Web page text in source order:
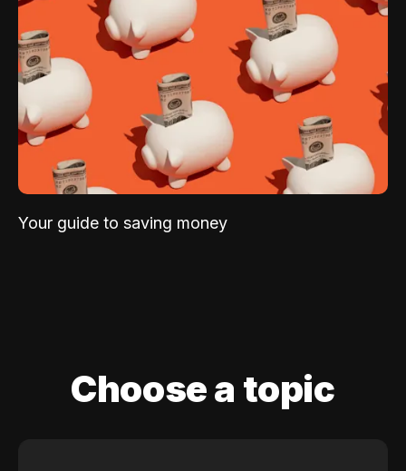
Your guide to saving money
Choose a topic